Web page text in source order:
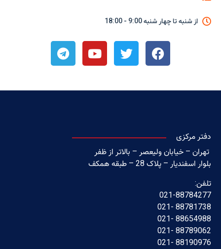
از شنبه تا چهار شنبه 9:00 - 18:00
دفتر مرکزی
تهران – خیابان ولیعصر – بالاتر از ظفر
بلوار اسفندیار – پلاک 28 – طبقه همکف
تلفن:
021-88784277
88781738 -021
88654988 -021
88789062 -021
88190976 -021